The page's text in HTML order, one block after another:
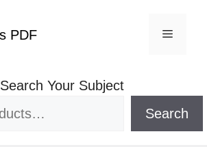
Menu
Search Your Subject
Search